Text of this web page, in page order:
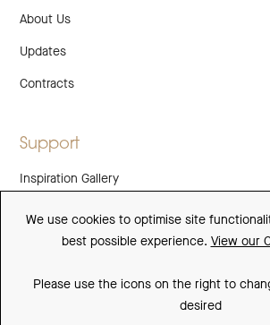
About Us
Updates
Contracts
Support
Inspiration Gallery
Downloads
We use cookies to optimise site
best possible experience. View our
Please use the icons on the right to
desired